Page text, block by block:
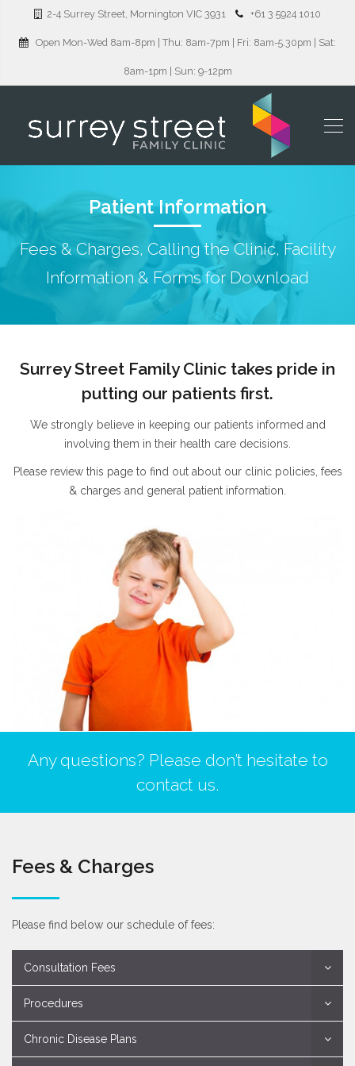
2-4 Surrey Street, Mornington VIC 3931 +61 3 5924 1010
Open Mon-Wed 8am-8pm | Thu: 8am-7pm | Fri: 8am-5.30pm | Sat:
8am-1pm | Sun: 9-12pm
Patient Information
Fees & Charges, Calling the Clinic, Facility
Information & Forms for Download
Surrey Street Family Clinic takes pride in
putting our patients first.
We strongly believe in keeping our patients informed and
involving them in their health care decisions.
Please review this page to find out about our clinic policies, fees
& charges and general patient information.
Any questions? Please don’t hesitate to
contact us.
Fees & Charges
Please find below our schedule of fees:
Consultation Fees
Procedures
Chronic Disease Plans